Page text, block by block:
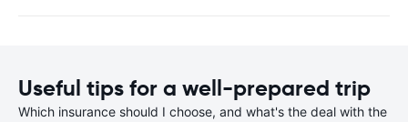
Useful tips for a well-prepared trip
Which insurance should I choose, and what's the deal with the